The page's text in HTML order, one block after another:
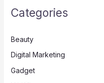
Categories
Beauty
Digital Marketing
Gadget